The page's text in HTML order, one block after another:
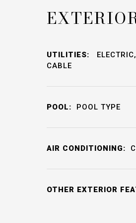
UTILITIES:
CABLE
POOL: POOL TYPE
AIR CONDITIONING:
OTHER EXTERIOR